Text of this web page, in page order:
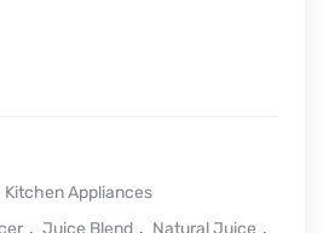
Kitchen Appliances
, Juice Blend , Natural Juice ,